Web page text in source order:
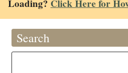
Loading? Click Here for
Search